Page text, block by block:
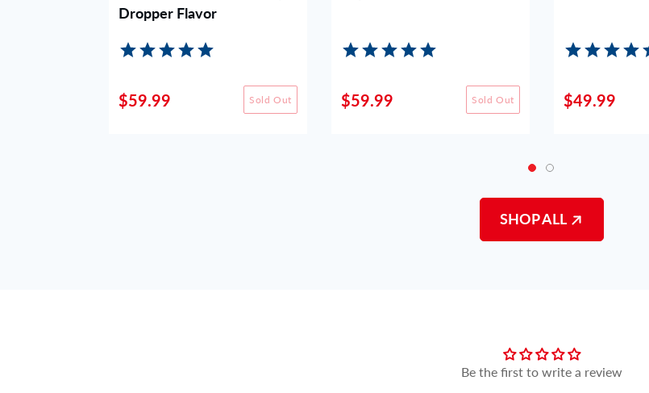
Dropper Flavor
$59.99 Sold Out $59.99 Sold Out $49.99
SHOP ALL
Be the first to write a review